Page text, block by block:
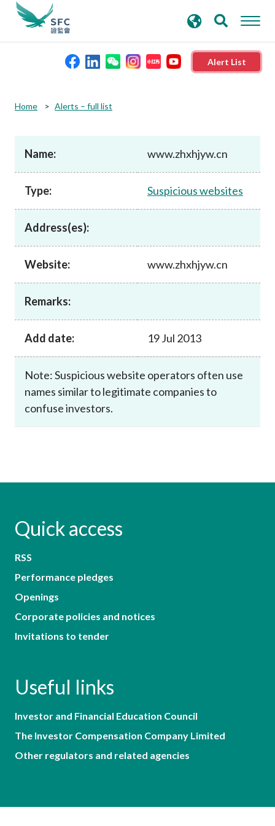
Alert List
Rules and standards
Published resources
News and announcements
Career
search
keywords
Home Alerts – full list
Name: www.zhxhjyw.cn
Type: Suspicious websites
Address(es):
Website: www.zhxhjyw.cn
Remarks:
Add date: 19 Jul 2013
Note: Suspicious website operators often use
names similar to legitimate companies to
confuse investors.
Quick access
RSS
Performance pledges
Openings
Corporate policies and notices
Invitations to tender
Useful links
Investor and Financial Education Council
The Investor Compensation Company Limited
Other regulators and related agencies